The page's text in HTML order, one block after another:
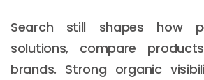
Search still shapes how
solutions, compare
brands. Strong organic